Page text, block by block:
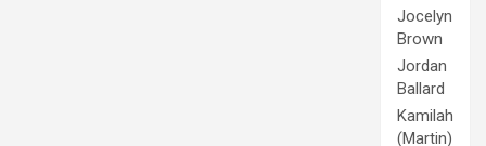
Jocelyn
Brown
Jordan
Ballard
Kamilah
(Martin)